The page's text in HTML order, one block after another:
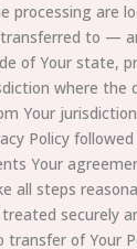
processing are
to —
of Your state,
where the
Your
Policy
Your
all steps
securely
transfer of Your